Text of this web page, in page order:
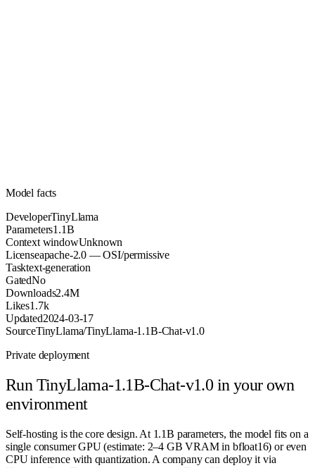
Model facts
DeveloperTinyLlama
Parameters1.1B
Context windowUnknown
Licenseapache-2.0 — OSI/permissive
Tasktext-generation
GatedNo
Downloads2.4M
Likes1.7k
Updated2024-03-17
SourceTinyLlama/TinyLlama-1.1B-Chat-v1.0
Private deployment
Run TinyLlama-1.1B-Chat-v1.0 in your own
environment
Self-hosting is the core design. At 1.1B parameters, the model fits on a
single consumer GPU (estimate: 2–4 GB VRAM in bfloat16) or even
CPU inference with quantization. A company can deploy it via